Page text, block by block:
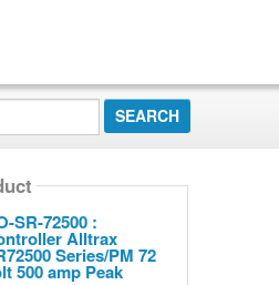
SR-72500 :
Alltrax
Series/PM 72
500 amp Peak